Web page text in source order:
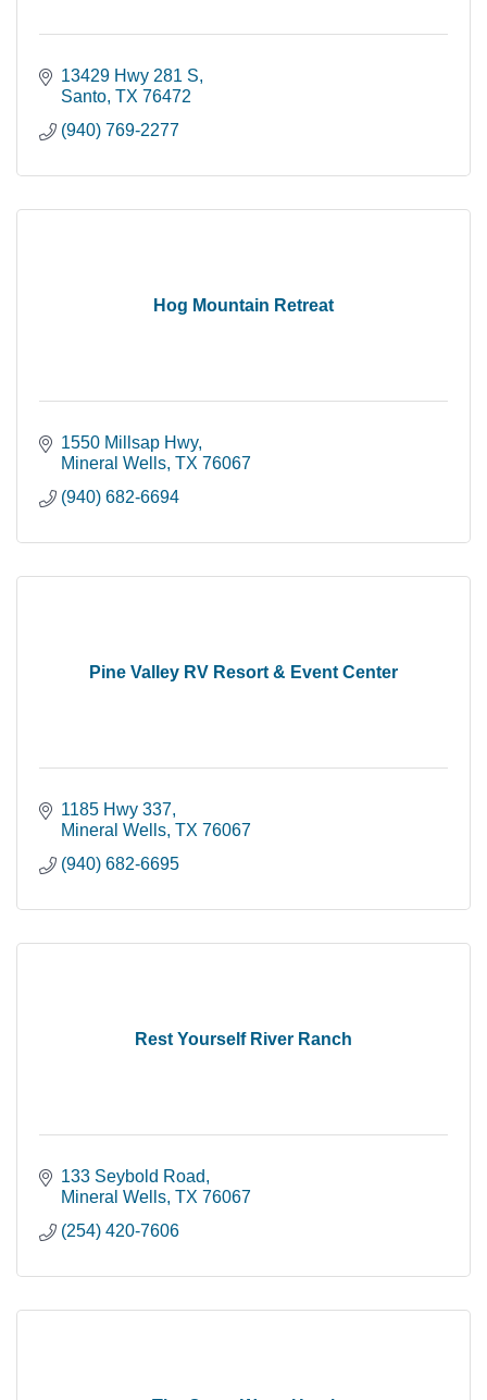
13429 Hwy 281 S
Santo TX 76472
(940) 769-2277
Hog Mountain Retreat
1550 Millsap Hwy
Mineral Wells TX 76067
(940) 682-6694
Pine Valley RV Resort & Event Center
1185 Hwy 337
Mineral Wells TX 76067
(940) 682-6695
Rest Yourself River Ranch
133 Seybold Road
Mineral Wells TX 76067
(254) 420-7606